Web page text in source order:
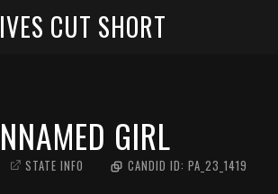
CUT SHORT
GIRL
STATE INFO CANDID ID: PA_23_1419